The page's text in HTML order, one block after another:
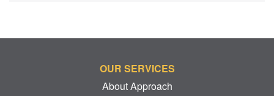
OUR SERVICES
About Approach